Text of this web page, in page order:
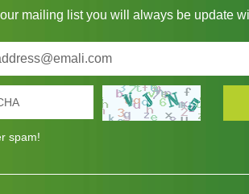
mailing list you will always be update
spam!